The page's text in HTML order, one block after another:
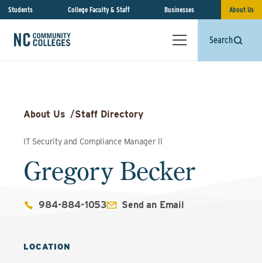
Students College Faculty & Staff Businesses About Us
Search
About Us /Staff Directory
IT Security and Compliance Manager ll
Gregory Becker
984-884-1053 Send an Email
LOCATION